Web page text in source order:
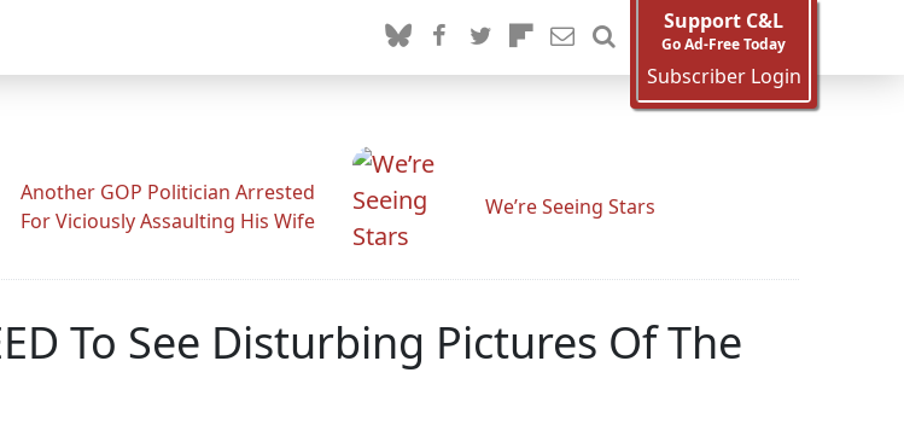
Support C&L
Go Ad-Free Today
Subscriber Login
Another GOP Politician Arrested
For Viciously Assaulting His Wife
We’re Seeing Stars
To See Disturbing Pictures Of The